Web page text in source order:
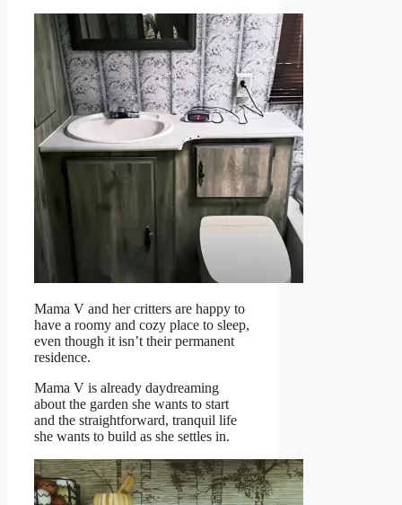
Mama V and her critters are happy to
have a roomy and cozy place to sleep,
even though it isn’t their permanent
residence.
Mama V is already daydreaming
about the garden she wants to start
and the straightforward, tranquil life
she wants to build as she settles in.